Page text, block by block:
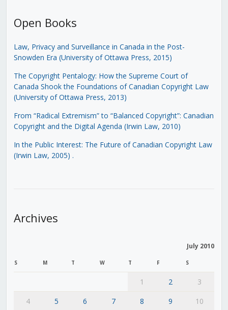
Open Books
Law, Privacy and Surveillance in Canada in the Post-
Snowden Era (University of Ottawa Press, 2015)
The Copyright Pentalogy: How the Supreme Court of
Canada Shook the Foundations of Canadian Copyright Law
(University of Ottawa Press, 2013)
From “Radical Extremism” to “Balanced Copyright”: Canadian
Copyright and the Digital Agenda (Irwin Law, 2010)
In the Public Interest: The Future of Canadian Copyright Law
(Irwin Law, 2005) .
Archives
July 2010
S M T W T F S
1 2
3
4
5 6 7 8 9 10